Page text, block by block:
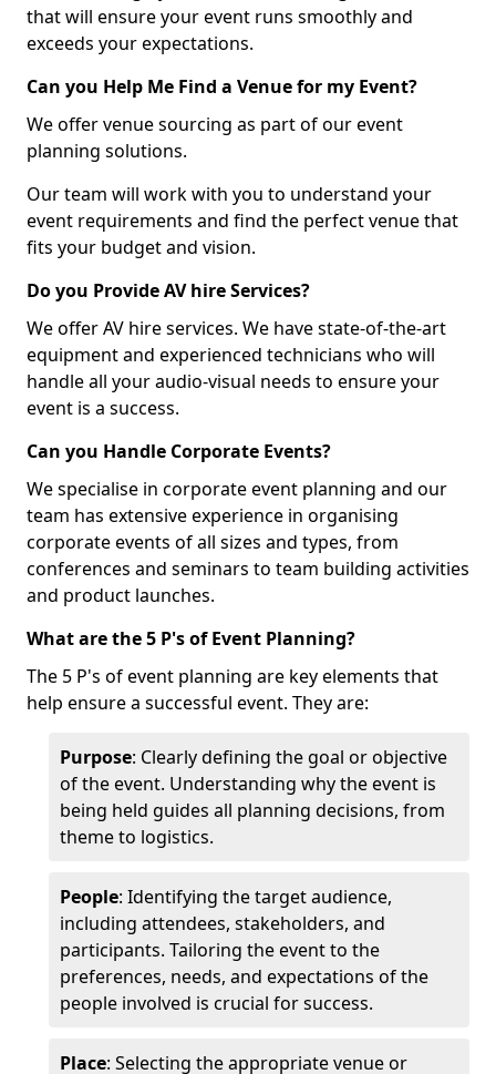
that will ensure your event runs smoothly and
exceeds your expectations.
Can you Help Me Find a Venue for my Event?
We offer venue sourcing as part of our event
planning solutions.
Our team will work with you to understand your
event requirements and find the perfect venue that
fits your budget and vision.
Do you Provide AV hire Services?
We offer AV hire services. We have state-of-the-art
equipment and experienced technicians who will
handle all your audio-visual needs to ensure your
event is a success.
Can you Handle Corporate Events?
We specialise in corporate event planning and our
team has extensive experience in organising
corporate events of all sizes and types, from
conferences and seminars to team building activities
and product launches.
What are the 5 P's of Event Planning?
The 5 P's of event planning are key elements that
help ensure a successful event. They are:
Purpose: Clearly defining the goal or objective
of the event. Understanding why the event is
being held guides all planning decisions, from
theme to logistics.
People: Identifying the target audience,
including attendees, stakeholders, and
participants. Tailoring the event to the
preferences, needs, and expectations of the
people involved is crucial for success.
Place: Selecting the appropriate venue or